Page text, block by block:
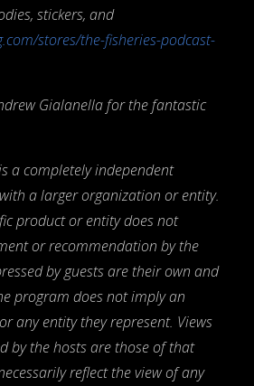
stickers, and
stores/the-fisheries-podcast-
Gialanella for the fantastic
a completely independent
a larger organization or entity.
product or entity does not
or recommendation by the
by guests are their own and
program does not imply an
any entity they represent. Views
by the hosts are those of that
reflect the view of any